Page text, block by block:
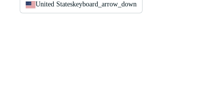
United Stateskeyboard_arrow_down